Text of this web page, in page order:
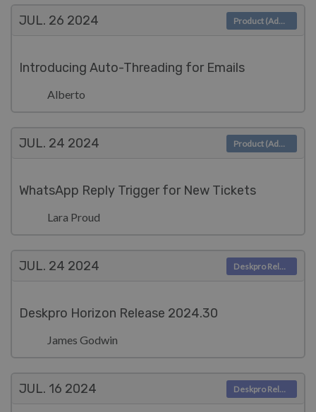
JUL. 26 2024
Introducing Auto-Threading for Emails
Alberto
Product (Admin)
JUL. 24 2024
WhatsApp Reply Trigger for New Tickets
Lara Proud
Product (Admin)
JUL. 24 2024
Deskpro Horizon Release 2024.30
James Godwin
Deskpro Releases
JUL. 16 2024 Deskpro Releases